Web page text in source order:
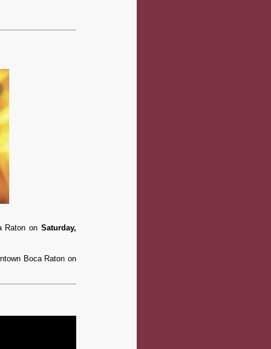
Raton onSaturday,
Boca Raton on